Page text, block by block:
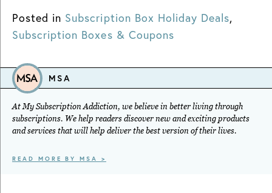
Posted in Subscription Box Holiday Deals,
Subscription Boxes & Coupons
MSA
At My Subscription Addiction, we believe in better living through
subscriptions. We help readers discover new and exciting products
and services that will help deliver the best version of their lives.
READ MORE BY MSA >